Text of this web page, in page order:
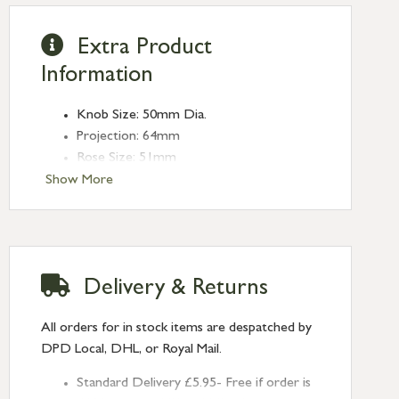
Show More
Extra Product
Information
Knob Size: 50mm Dia.
Projection: 64mm
Rose Size: 51mm
Spindle Size: 8mm (Threaded)
Delivery & Returns
All orders for in stock items are despatched by
DPD Local, DHL, or Royal Mail.
Standard Delivery £5.95- Free if order is